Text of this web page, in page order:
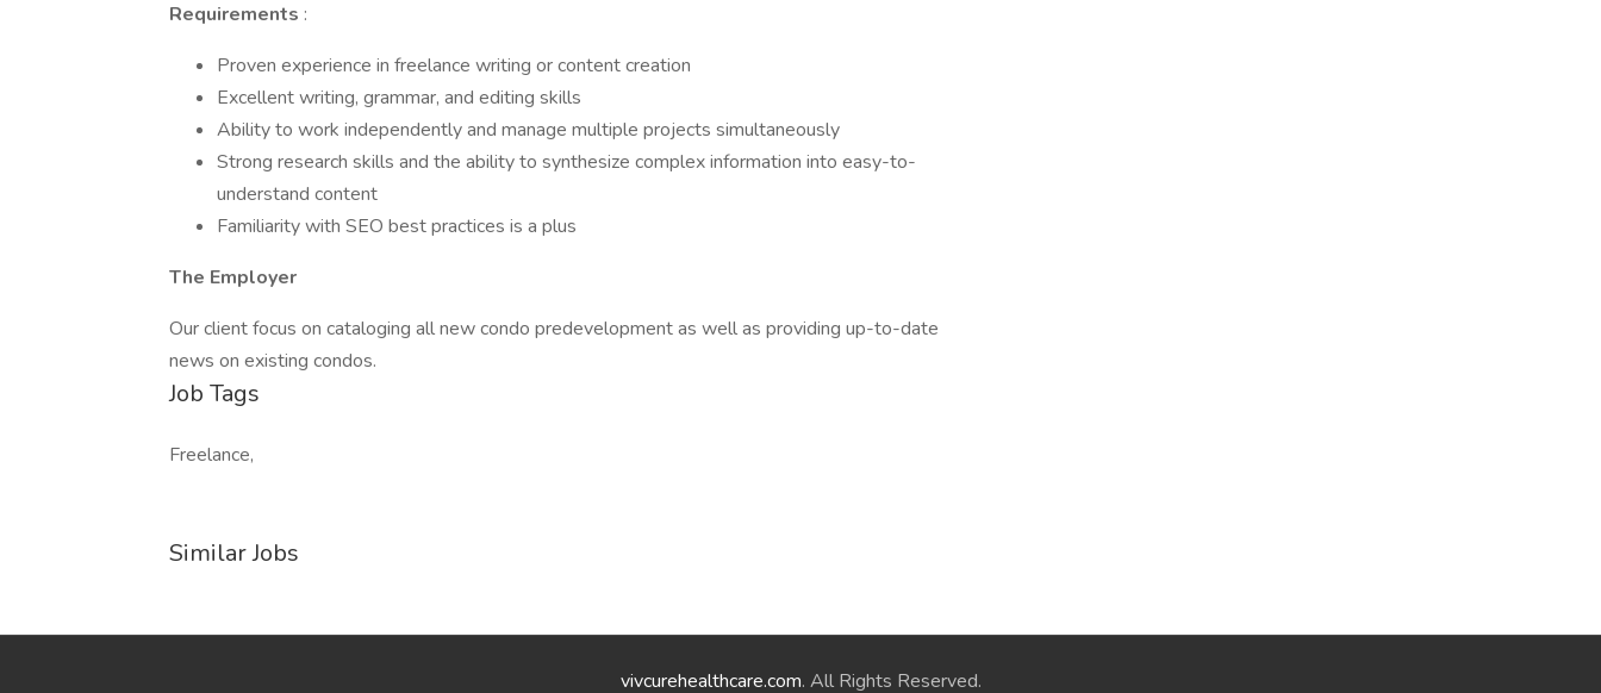
Requirements :
Proven experience in freelance writing or content creation
Excellent writing, grammar, and editing skills
Ability to work independently and manage multiple projects simultaneously
Strong research skills and the ability to synthesize complex information into easy-to-
understand content
Familiarity with SEO best practices is a plus
The Employer
Our client focus on cataloging all new condo predevelopment as well as providing up-to-date
news on existing condos.
Job Tags
Freelance,
Similar Jobs
vivcurehealthcare.com. All Rights Reserved.